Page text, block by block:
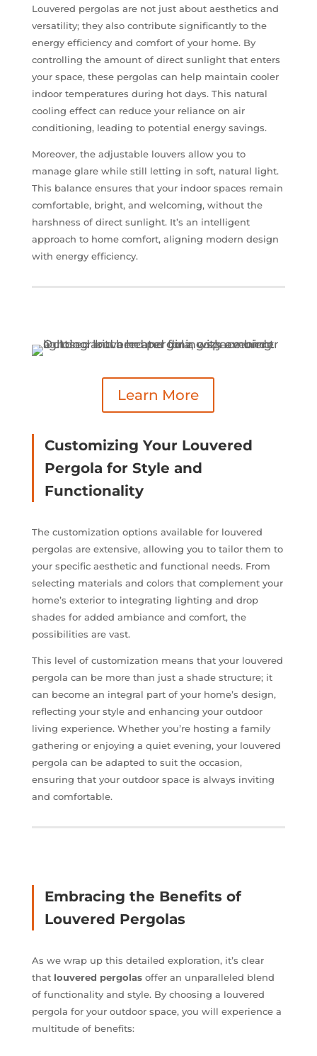
Louvered pergolas are not just about aesthetics and
versatility; they also contribute significantly to the
energy efficiency and comfort of your home. By
controlling the amount of direct sunlight that enters
your space, these pergolas can help maintain cooler
indoor temperatures during hot days. This natural
cooling effect can reduce your reliance on air
conditioning, leading to potential energy savings.
Moreover, the adjustable louvers allow you to
manage glare while still letting in soft, natural light.
This balance ensures that your indoor spaces remain
comfortable, bright, and welcoming, without the
harshness of direct sunlight. It’s an intelligent
approach to home comfort, aligning modern design
with energy efficiency.
Learn More
Customizing Your Louvered
Pergola for Style and
Functionality
The customization options available for louvered
pergolas are extensive, allowing you to tailor them to
your specific aesthetic and functional needs. From
selecting materials and colors that complement your
home’s exterior to integrating lighting and drop
shades for added ambiance and comfort, the
possibilities are vast.
This level of customization means that your louvered
pergola can be more than just a shade structure; it
can become an integral part of your home’s design,
reflecting your style and enhancing your outdoor
living experience. Whether you’re hosting a family
gathering or enjoying a quiet evening, your louvered
pergola can be adapted to suit the occasion,
ensuring that your outdoor space is always inviting
and comfortable.
Embracing the Benefits of
Louvered Pergolas
As we wrap up this detailed exploration, it’s clear
that louvered pergolasoffer an unparalleled blend
of functionality and style. By choosing a louvered
pergola for your outdoor space, you will experience a
multitude of benefits: